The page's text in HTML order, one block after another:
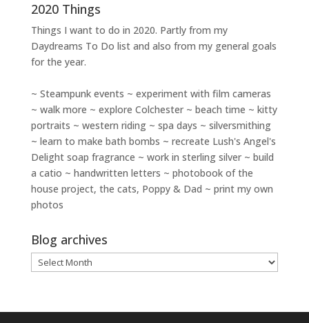
2020 Things
Things I want to do in 2020. Partly from my
Daydreams To Do list and also from my general goals
for the year.
~ Steampunk events ~ experiment with film cameras
~ walk more ~ explore Colchester ~ beach time ~ kitty
portraits ~ western riding ~ spa days ~ silversmithing
~ learn to make bath bombs ~ recreate Lush's Angel's
Delight soap fragrance ~ work in sterling silver ~ build
a catio ~ handwritten letters ~ photobook of the
house project, the cats, Poppy & Dad ~ print my own
photos
Blog archives
Blog
archives